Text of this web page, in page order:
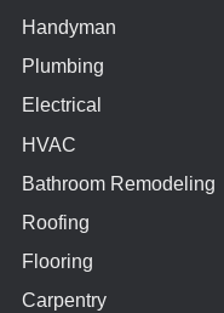
Handyman
Plumbing
Electrical
HVAC
Bathroom Remodeling
Roofing
Flooring
Carpentry